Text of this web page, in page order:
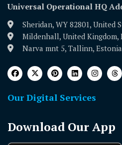
Universal Operational HQ
Sheridan, WY 82801, United
Mildenhall, United Kingdom,
Narva mnt 5, Tallinn,
Our Digital Services
Download Our App